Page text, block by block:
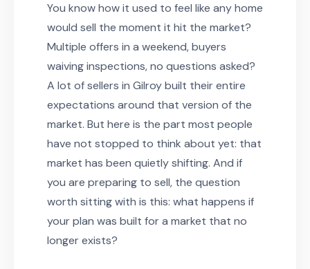
You know how it used to feel like any home
would sell the moment it hit the market?
Multiple offers in a weekend, buyers
waiving inspections, no questions asked?
A lot of sellers in Gilroy built their entire
expectations around that version of the
market. But here is the part most people
have not stopped to think about yet: that
market has been quietly shifting. And if
you are preparing to sell, the question
worth sitting with is this: what happens if
your plan was built for a market that no
longer exists?